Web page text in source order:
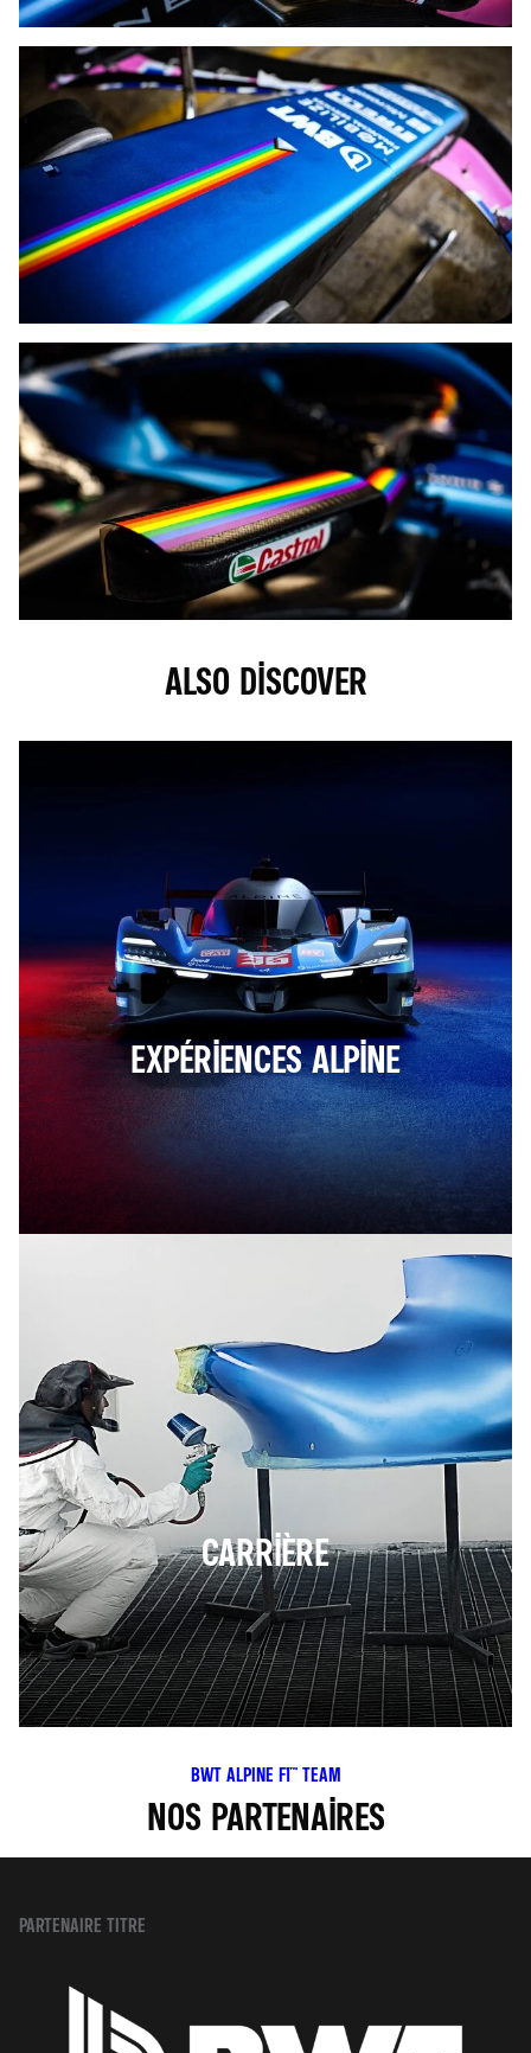
ALSO DISCOVER
EXPÉRIENCES ALPINE
CARRIÈRE
BWT ALPINE F1™ TEAM
NOS PARTENAIRES
PARTENAIRE TITRE